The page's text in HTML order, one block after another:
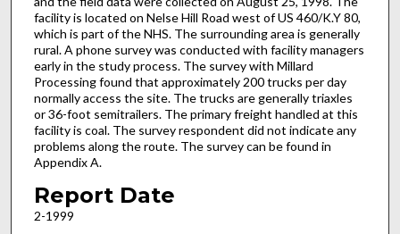
facility is located on Nelse Hill Road west of US 460/K.Y 80,
which is part of the NHS. The surrounding area is generally
rural. A phone survey was conducted with facility managers
early in the study process. The survey with Millard
Processing found that approximately 200 trucks per day
normally access the site. The trucks are generally triaxles
or 36-foot semitrailers. The primary freight handled at this
facility is coal. The survey respondent did not indicate any
problems along the route. The survey can be found in
Appendix A.
Report Date
2-1999